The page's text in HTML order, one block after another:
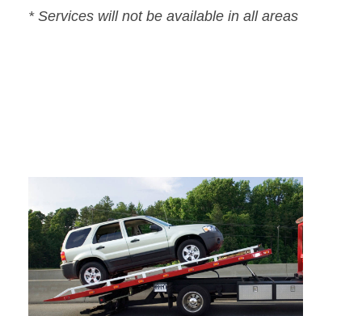
* Services will not be available in all areas